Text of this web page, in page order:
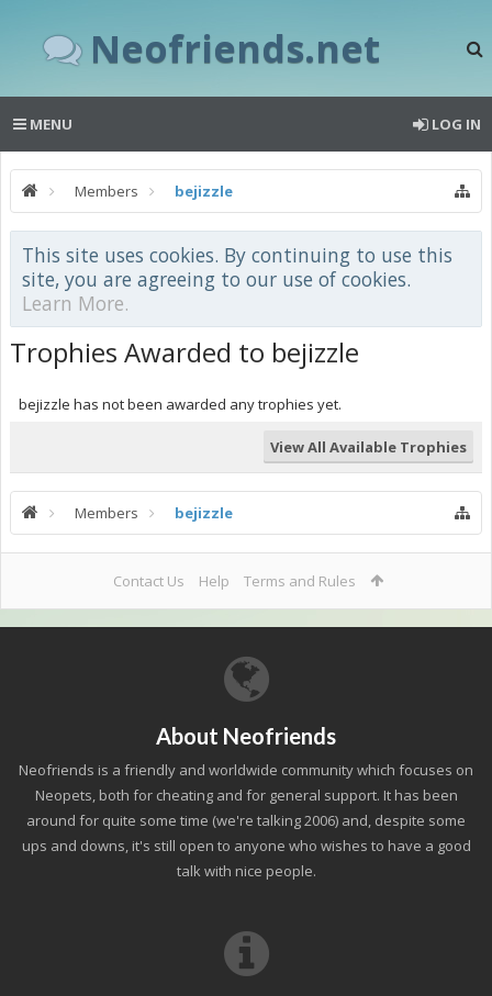
Neofriends.net
MENU LOG IN
Members bejizzle
This site uses cookies. By continuing to use this
site, you are agreeing to our use of cookies.
Learn More.
Trophies Awarded to bejizzle
bejizzle has not been awarded any trophies yet.
View All Available Trophies
Members bejizzle
Contact Us Help Terms and Rules
About Neofriends
Neofriends is a friendly and worldwide community which focuses on
Neopets, both for cheating and for general support. It has been
around for quite some time (we're talking 2006) and, despite some
ups and downs, it's still open to anyone who wishes to have a good
talk with nice people.